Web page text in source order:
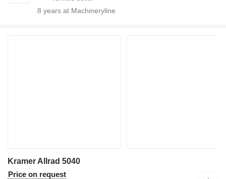
8 years at Machineryline
Kramer Allrad 5040
Price on request